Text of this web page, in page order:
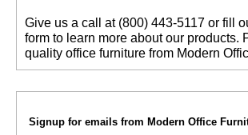
Give us a call at (800) 443-5117 or fill
form to learn more about our products.
quality office furniture from Modern
Signup for emails from Modern Office